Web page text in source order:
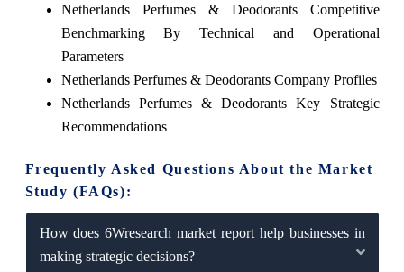
Netherlands Perfumes & Deodorants Competitive
Benchmarking By Technical and Operational
Parameters
Netherlands Perfumes & Deodorants Company Profiles
Netherlands Perfumes & Deodorants Key Strategic
Recommendations
Frequently Asked Questions About the Market
Study (FAQs):
How does 6Wresearch market report help businesses in
making strategic decisions?